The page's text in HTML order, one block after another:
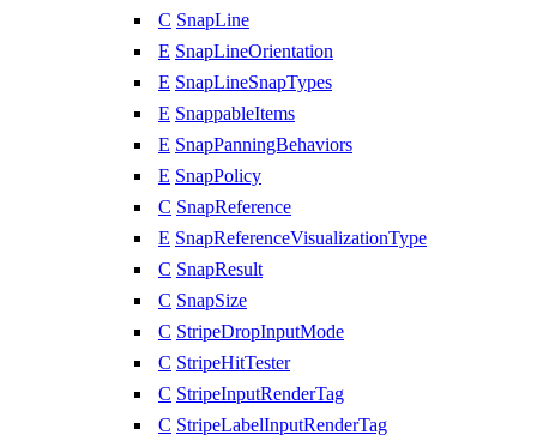
C SnapLine
E SnapLineOrientation
E SnapLineSnapTypes
E SnappableItems
E SnapPanningBehaviors
E SnapPolicy
C SnapReference
E SnapReferenceVisualizationType
C SnapResult
C SnapSize
C StripeDropInputMode
C StripeHitTester
C StripeInputRenderTag
C StripeLabelInputRenderTag